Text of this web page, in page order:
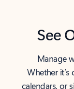
See
Manage
Whether
calendars, or